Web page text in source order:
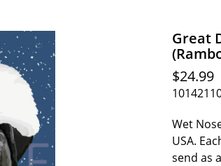
Great
$24.99
Wet
USA.
send as